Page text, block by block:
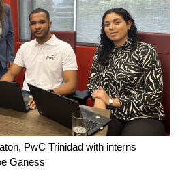
PwC Trinidad with interns
Ganess